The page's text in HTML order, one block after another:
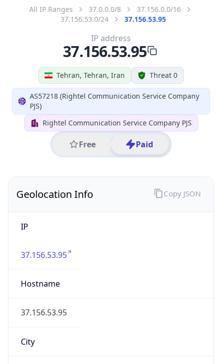
All IP Ranges 37.0.0.0/8
37.156.0.0/16
37.156.53.0/24
37.156.53.95
Tehran, Tehran, Iran Threat 0
AS57218 (Rightel Communication Service Company
PJS)
Rightel Communication Service Company PJS
Free Paid
IP address
37.156.53.95
Geolocation Info
IP
37.156.53.95
Hostname
37.156.53.95
City
Copy JSON